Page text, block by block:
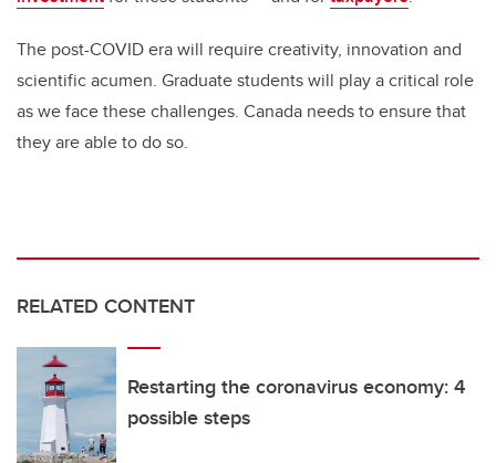
The post-COVID era will require creativity, innovation and
scientific acumen. Graduate students will play a critical role
as we face these challenges. Canada needs to ensure that
they are able to do so.
RELATED CONTENT
Restarting the coronavirus economy: 4
possible steps